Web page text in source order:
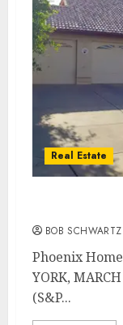
Real Estate
BOB SCHWARTZ
Phoenix
YORK,
(S&P...